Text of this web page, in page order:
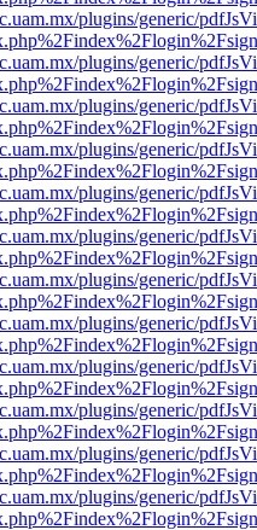
plugins/generic/
plugins/generic/
plugins/generic/
plugins/generic/
plugins/generic/
plugins/generic/
plugins/generic/
plugins/generic/
plugins/generic/
plugins/generic/
plugins/generic/
plugins/generic/